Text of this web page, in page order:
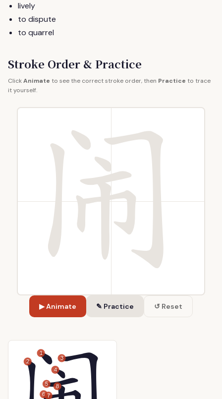
lively
to dispute
to quarrel
Stroke Order & Practice
ClickAnimate to see the correct stroke order, then Practice to trace
it yourself.
▶ Animate ✎ Practice ↺ Reset
1
2
3
4
5
6 7
8